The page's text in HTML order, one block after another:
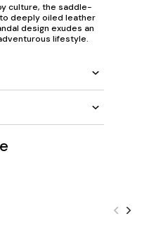
culture, the saddle-
deeply oiled leather
design exudes an
lifestyle.